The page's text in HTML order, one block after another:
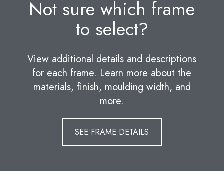
Not sure which frame
to select?
View additional details and descriptions
for each frame. Learn more about the
materials, finish, moulding width, and
more.
SEE FRAME DETAILS